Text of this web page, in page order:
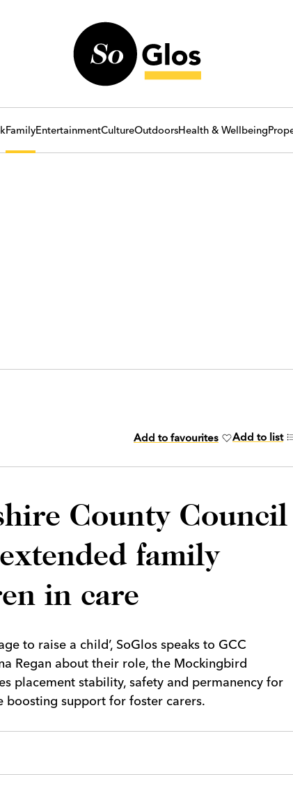
FamilyEntertainmentCultureOutdoorsHealth & Wellbeing
Add to favourites Add to list
County Council
family
in care
to raise a child’, SoGlos speaks to GCC
Regan about their role, the Mockingbird
placement stability, safety and permanency for
boosting support for foster carers.